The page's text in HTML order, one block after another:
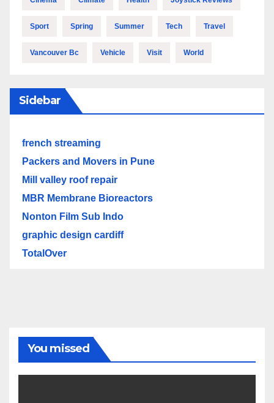
Sport Spring Summer Tech Travel
Vancouver Bc Vehicle Visit World
Sidebar
french streaming
Packers and Movers in Pune
Mill valley roof repair
MBR Membrane Bioreactors
Nonton Film Sub Indo
graphic design cardiff
TotalOver
You missed